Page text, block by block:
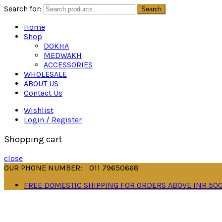
Search for: Search
Home
Shop
DOKHA
MEDWAKH
ACCESSORIES
WHOLESALE
ABOUT US
Contact Us
Wishlist
Login / Register
Shopping cart
close
OUR PHONE NUMBER:
011 79650668
FREE DOMESTIC SHIPPING FOR ORDERS ABOVE INR